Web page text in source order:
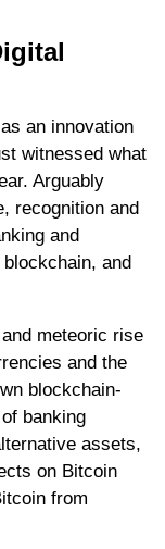
an innovation
witnessed what
Arguably
recognition and
and
and
meteoric rise
and the
blockchain-
banking
assets,
on Bitcoin
from